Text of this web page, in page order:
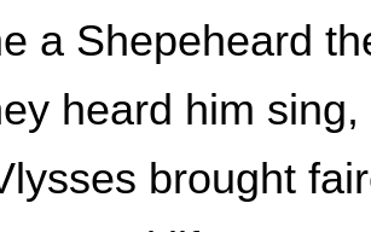
a Shepeheard
heard him
brought